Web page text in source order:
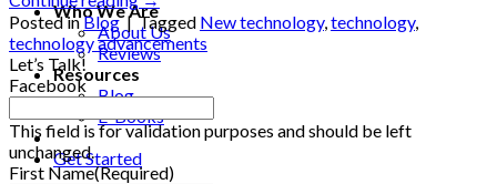
Who We Are
About Us
Reviews
Resources
Blog
E-Books
Get Started
Posted inBlog|Tagged New technology, technology,
technology advancements
Let’s Talk!
Facebook
This field is for validation purposes and should be left
unchanged.
First Name(Required)